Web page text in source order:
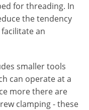
for threading. In
the tendency
an
smaller tools
can operate at a
more there are
clamping - these